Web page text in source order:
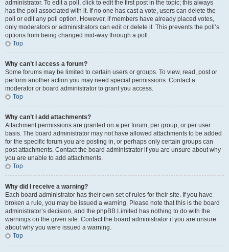
administrator. To edit a poll, click to edit the first post in the topic; this always
has the poll associated with it. If no one has cast a vote, users can delete the
poll or edit any poll option. However, if members have already placed votes,
only moderators or administrators can edit or delete it. This prevents the poll’s
options from being changed mid-way through a poll.
Top
Why can’t I access a forum?
Some forums may be limited to certain users or groups. To view, read, post or
perform another action you may need special permissions. Contact a
moderator or board administrator to grant you access.
Top
Why can’t I add attachments?
Attachment permissions are granted on a per forum, per group, or per user
basis. The board administrator may not have allowed attachments to be added
for the specific forum you are posting in, or perhaps only certain groups can
post attachments. Contact the board administrator if you are unsure about why
you are unable to add attachments.
Top
Why did I receive a warning?
Each board administrator has their own set of rules for their site. If you have
broken a rule, you may be issued a warning. Please note that this is the board
administrator’s decision, and the phpBB Limited has nothing to do with the
warnings on the given site. Contact the board administrator if you are unsure
about why you were issued a warning.
Top